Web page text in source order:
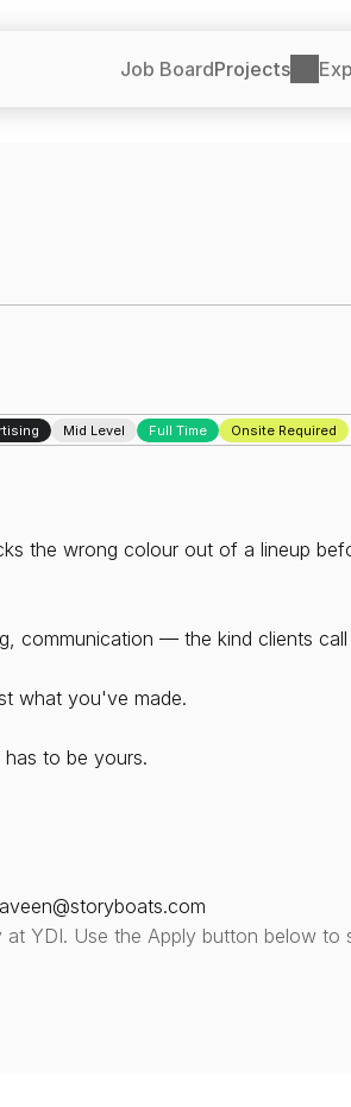
Job BoardProjects
Mid Level Full Time Onsite Required
the wrong colour out of a lineup
communication — the kind clients
what you've made.
to be yours.
YDI. Use the Apply button below to